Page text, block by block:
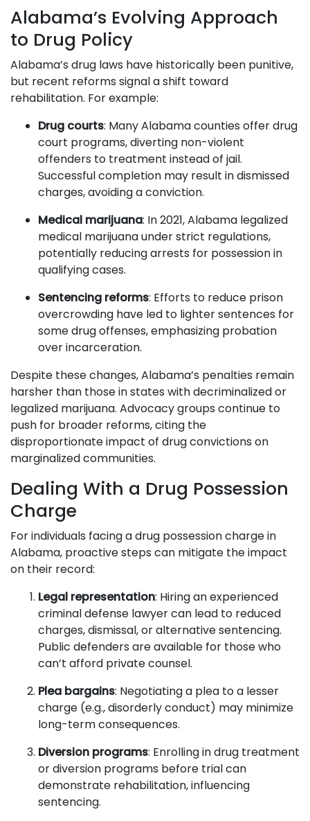
Alabama’s Evolving Approach
to Drug Policy
Alabama’s drug laws have historically been punitive,
but recent reforms signal a shift toward
rehabilitation. For example:
Drug courts: Many Alabama counties offer drug
court programs, diverting non-violent
offenders to treatment instead of jail.
Successful completion may result in dismissed
charges, avoiding a conviction.
Medical marijuana: In 2021, Alabama legalized
medical marijuana under strict regulations,
potentially reducing arrests for possession in
qualifying cases.
Sentencing reforms: Efforts to reduce prison
overcrowding have led to lighter sentences for
some drug offenses, emphasizing probation
over incarceration.
Despite these changes, Alabama’s penalties remain
harsher than those in states with decriminalized or
legalized marijuana. Advocacy groups continue to
push for broader reforms, citing the
disproportionate impact of drug convictions on
marginalized communities.
Dealing With a Drug Possession
Charge
For individuals facing a drug possession charge in
Alabama, proactive steps can mitigate the impact
on their record:
Legal representation: Hiring an experienced
criminal defense lawyer can lead to reduced
charges, dismissal, or alternative sentencing.
Public defenders are available for those who
can’t afford private counsel.
Plea bargains: Negotiating a plea to a lesser
charge (e.g., disorderly conduct) may minimize
long-term consequences.
Diversion programs: Enrolling in drug treatment
or diversion programs before trial can
demonstrate rehabilitation, influencing
sentencing.